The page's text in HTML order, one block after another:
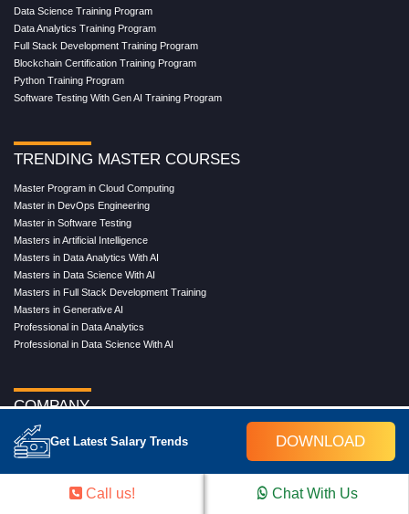
Get Latest Salary Trends DOWNLOAD
Data Science Training Program
Data Analytics Training Program
Full Stack Development Training Program
Blockchain Certification Training Program
Python Training Program
Software Testing With Gen AI Training Program
TRENDING MASTER COURSES
Master Program in Cloud Computing
Master in DevOps Engineering
Master in Software Testing
Masters in Artificial Intelligence
Masters in Data Analytics With AI
Masters in Data Science With AI
Masters in Full Stack Development Training
Masters in Generative AI
Professional in Data Analytics
Professional in Data Science With AI
COMPANY
About Us
Our Directors
Call us! Chat With Us